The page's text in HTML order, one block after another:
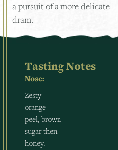
a pursuit of a more delicate
dram.
Tasting Notes
Nose:
Zesty
orange
peel, brown
sugar then
honey.